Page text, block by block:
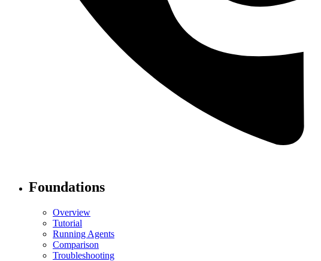
Foundations
Overview
Tutorial
Running Agents
Comparison
Troubleshooting